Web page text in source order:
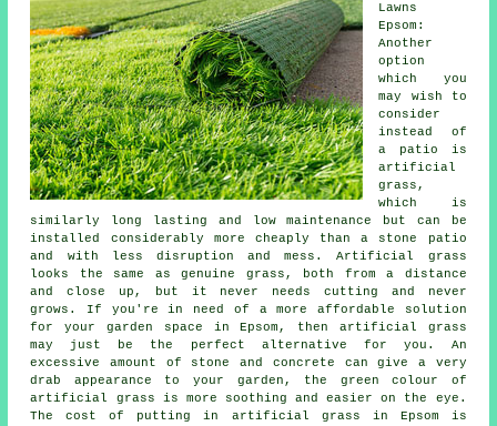
Lawns
Epsom:
Another
option
which you
may wish to
consider
instead of
a patio is
artificial
grass,
which is
similarly long lasting and low maintenance but can be
installed considerably more cheaply than a stone patio
and with less disruption and mess. Artificial grass
looks the same as genuine grass, both from a distance
and close up, but it never needs cutting and never
grows. If you're in need of a more affordable solution
for your garden space in Epsom, then artificial grass
may just be the perfect alternative for you. An
excessive amount of stone and concrete can give a very
drab appearance to your garden, the green colour of
artificial grass is more soothing and easier on the eye.
The cost of putting in artificial grass in Epsom is